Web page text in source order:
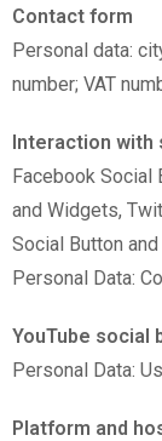
Contact form
Personal data:
number; VAT
Interaction with
Facebook Social
and Widgets,
Social Button
Personal Data:
YouTube social
Personal Data:
Platform and